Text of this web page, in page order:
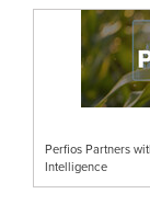
Perfios Partners
Intelligence